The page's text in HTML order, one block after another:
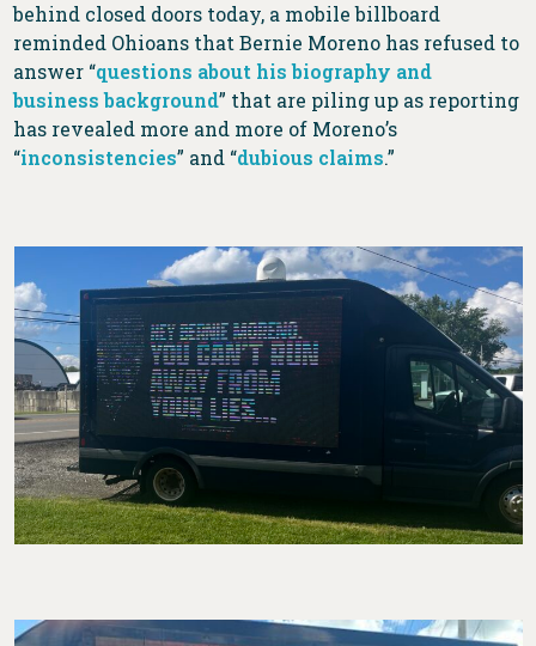
behind closed doors today, a mobile billboard
reminded Ohioans that Bernie Moreno has refused to
answer “questions about his biography and
business background” that are piling up as reporting
has revealed more and more of Moreno’s
“inconsistencies” and “dubious claims.”